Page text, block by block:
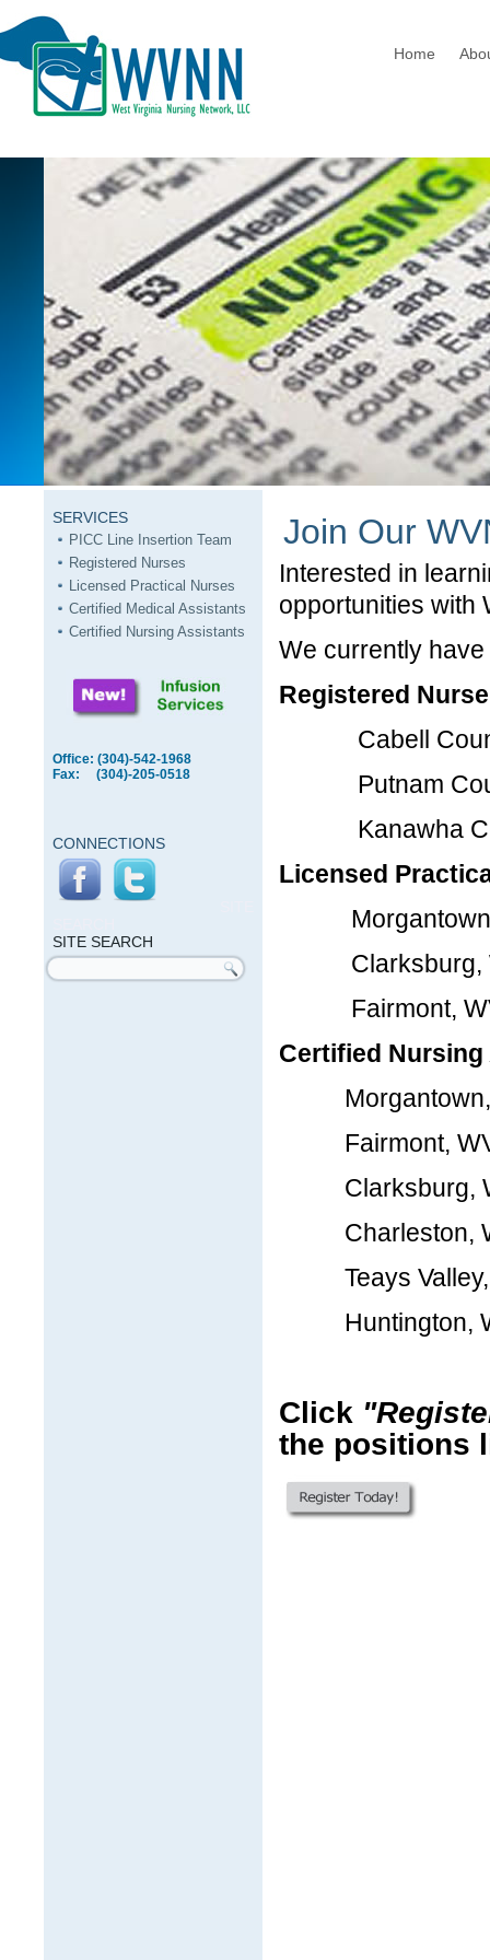
Home
SERVICES
PICC Line Insertion Team
Registered Nurses
Licensed Practical Nurses
Certified Medical Assistants
Certified Nursing Assistants
Office: (304)-542-1968
Fax: (304)-205-0518
CONNECTIONS
SITE SEARCH
Search form
Join Our
Interested in
opportunities with
We currently
Registered
Cabell
Putnam
Kanawha
Licensed
Morgantown,
Clarksburg,
Fairmont,
Certified
Morgantown,
Fairmont,
Clarksburg,
Charleston,
Teays Valley,
Huntington,
Click
the positions